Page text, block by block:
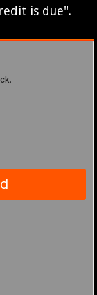
is due".